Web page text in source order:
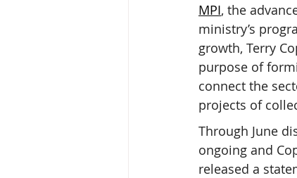
MPI, the
ministry’s
growth, Terry
purpose of
connect the
projects of
Through June
ongoing and
released a